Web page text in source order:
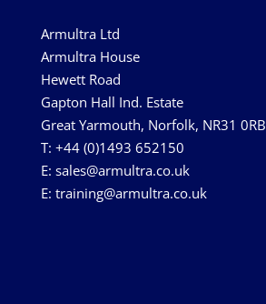
Armultra Ltd
Armultra House
Hewett Road
Gapton Hall Ind. Estate
Great Yarmouth, Norfolk, NR31 0RB
T: +44 (0)1493 652150
E: sales@armultra.co.uk
E: training@armultra.co.uk